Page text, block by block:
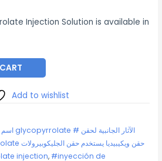
Injection Solution is available in
Add to wishlist
injection, #inyección de